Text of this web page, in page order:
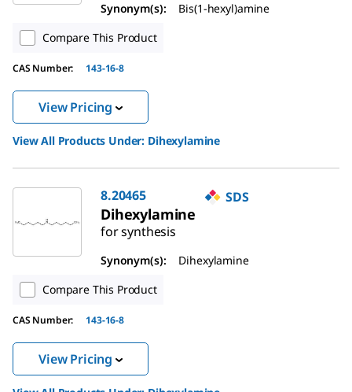
Synonym(s):
Bis(1-hexyl)amine
Compare This Product
CAS Number: 143-16-8
View Pricing
View All Products Under: Dihexylamine
8.20465 SDS
Dihexylamine
for synthesis
Synonym(s):
Dihexylamine
Compare This Product
CAS Number: 143-16-8
View Pricing